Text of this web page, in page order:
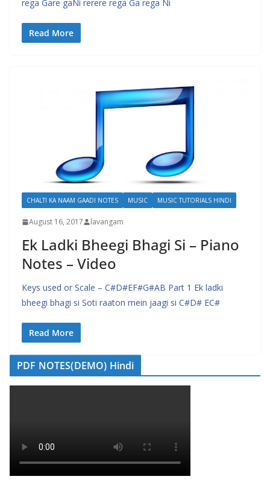
rega Gare gaNi rerere rega Ga rega Ni
Read More
CHALTI KA NAAM GAADI NOTES MUSIC MUSIC TUTORIALS HINDI
August 16, 2017 lavangam
Ek Ladki Bheegi Bhagi Si – Piano
Notes – Video
Keys used or Scale – C#D#EF#G#AB Part 1 Ek ladki
bheegi bhagi si Soti raaton mein jaagi si C#D# EC#
Read More
PDF NOTES(DEMO) Hindi